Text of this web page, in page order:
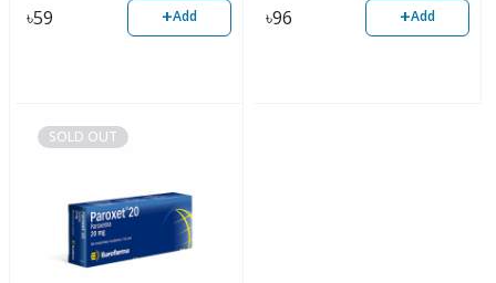
৳59 +Add ৳96 +Add
SOLD OUT